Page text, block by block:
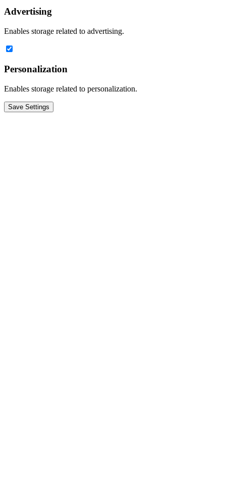
Advertising
Enables storage related to advertising.
Personalization
Enables storage related to personalization.
Save Settings